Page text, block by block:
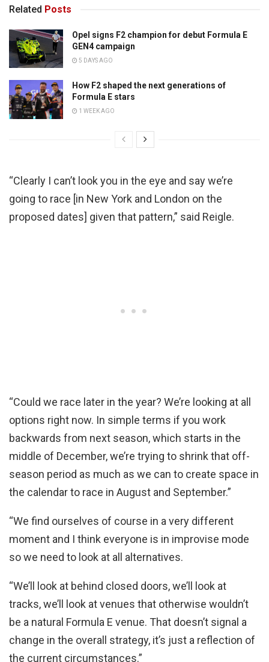
Related Posts
Opel signs F2 champion for debut Formula E
GEN4 campaign
5 DAYS AGO
How F2 shaped the next generations of
Formula E stars
1 WEEK AGO
“Clearly I can’t look you in the eye and say we’re
going to race [in New York and London on the
proposed dates] given that pattern,” said Reigle.
“Could we race later in the year? We’re looking at all
options right now. In simple terms if you work
backwards from next season, which starts in the
middle of December, we’re trying to shrink that off-
season period as much as we can to create space in
the calendar to race in August and September.”
“We find ourselves of course in a very different
moment and I think everyone is in improvise mode
so we need to look at all alternatives.
“We’ll look at behind closed doors, we’ll look at
tracks, we’ll look at venues that otherwise wouldn’t
be a natural Formula E venue. That doesn’t signal a
change in the overall strategy, it’s just a reflection of
the current circumstances.”